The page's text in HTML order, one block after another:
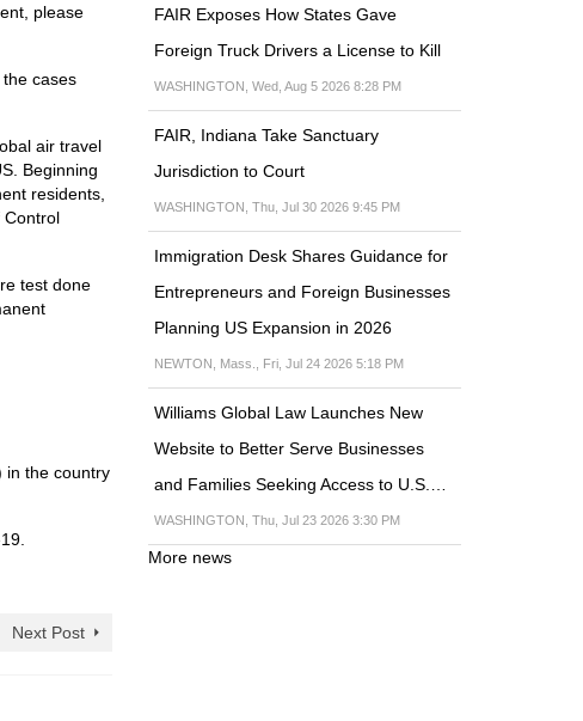
please
cases
air travel
Beginning
residents,
Control
test done
in the country
Next Post
FAIR Exposes How States Gave
Foreign Truck Drivers a License to Kill
WASHINGTON, Wed, Aug 5 2026 8:28 PM
FAIR, Indiana Take Sanctuary
Jurisdiction to Court
WASHINGTON, Thu, Jul 30 2026 9:45 PM
Immigration Desk Shares Guidance for
Entrepreneurs and Foreign Businesses
Planning US Expansion in 2026
NEWTON, Mass., Fri, Jul 24 2026 5:18 PM
Williams Global Law Launches New
Website to Better Serve Businesses
and Families Seeking Access to U.S.…
WASHINGTON, Thu, Jul 23 2026 3:30 PM
More news